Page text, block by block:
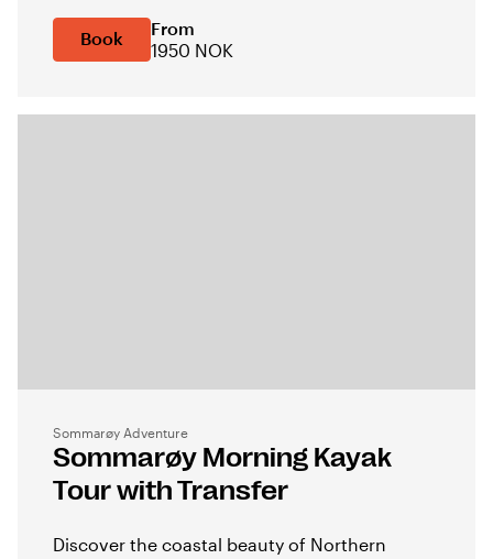
Book
From
1950 NOK
Sommarøy Adventure
Sommarøy Morning Kayak
Tour with Transfer
Discover the coastal beauty of Northern